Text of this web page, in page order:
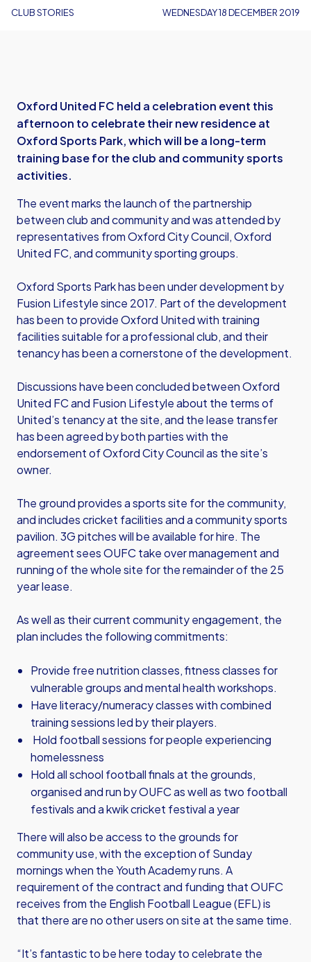
CLUB STORIES WEDNESDAY 18 DECEMBER 2019
Oxford United FC held a celebration event this
afternoon to celebrate their new residence at
Oxford Sports Park, which will be a long-term
training base for the club and community sports
activities.
The event marks the launch of the partnership
between club and community and was attended by
representatives from Oxford City Council, Oxford
United FC, and community sporting groups.
Oxford Sports Park has been under development by
Fusion Lifestyle since 2017. Part of the development
has been to provide Oxford United with training
facilities suitable for a professional club, and their
tenancy has been a cornerstone of the development.
Discussions have been concluded between Oxford
United FC and Fusion Lifestyle about the terms of
United’s tenancy at the site, and the lease transfer
has been agreed by both parties with the
endorsement of Oxford City Council as the site’s
owner.
The ground provides a sports site for the community,
and includes cricket facilities and a community sports
pavilion. 3G pitches will be available for hire. The
agreement sees OUFC take over management and
running of the whole site for the remainder of the 25
year lease.
As well as their current community engagement, the
plan includes the following commitments:
Provide free nutrition classes, fitness classes for
vulnerable groups and mental health workshops.
Have literacy/numeracy classes with combined
training sessions led by their players.
Hold football sessions for people experiencing
homelessness
Hold all school football finals at the grounds,
organised and run by OUFC as well as two football
festivals and a kwik cricket festival a year
There will also be access to the grounds for
community use, with the exception of Sunday
mornings when the Youth Academy runs. A
requirement of the contract and funding that OUFC
receives from the English Football League (EFL) is
that there are no other users on site at the same time.
“It’s fantastic to be here today to celebrate the